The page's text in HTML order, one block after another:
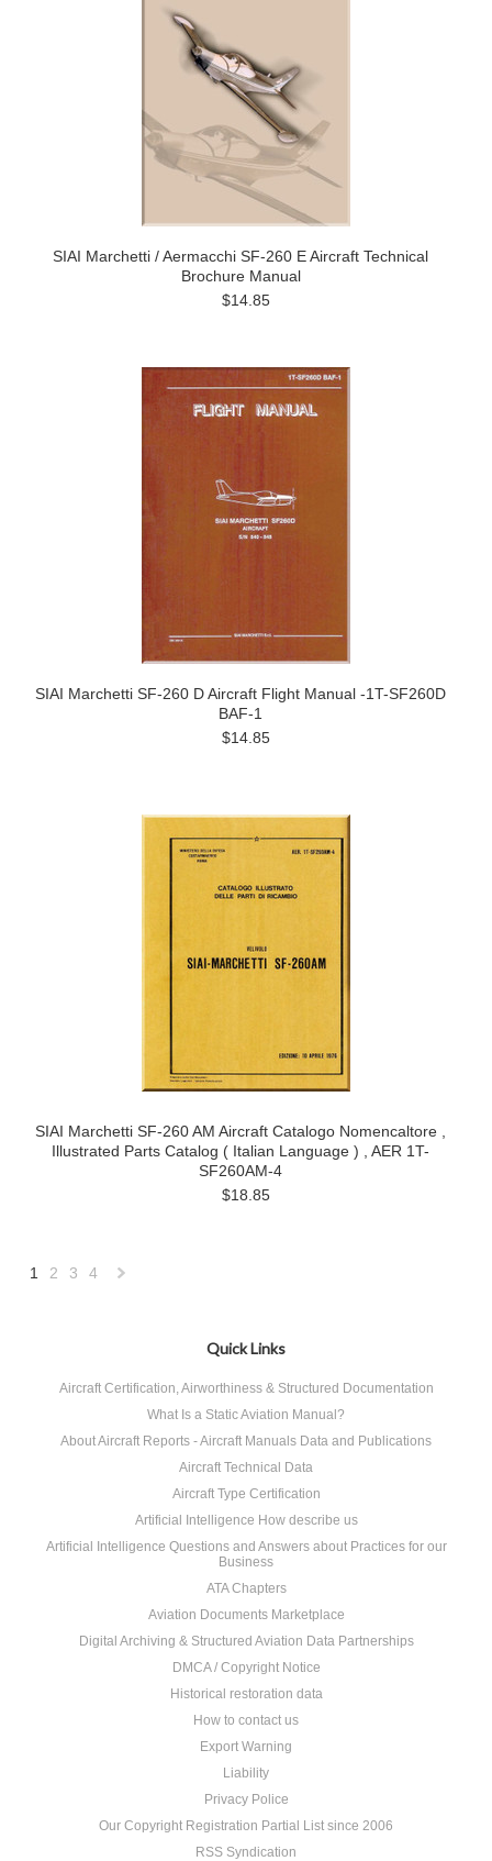
SIAI Marchetti / Aermacchi SF-260 E Aircraft Technical
Brochure Manual
$14.85
SIAI Marchetti SF-260 D Aircraft Flight Manual -1T-SF260D
BAF-1
$14.85
SIAI Marchetti SF-260 AM Aircraft Catalogo Nomencaltore ,
Illustrated Parts Catalog ( Italian Language ) , AER 1T-
SF260AM-4
$18.85
1 2 3 4
Quick Links
Aircraft Certification, Airworthiness & Structured Documentation
What Is a Static Aviation Manual?
About Aircraft Reports - Aircraft Manuals Data and Publications
Aircraft Technical Data
Aircraft Type Certification
Artificial Intelligence How describe us
Artificial Intelligence Questions and Answers about Practices for our
Business
ATA Chapters
Aviation Documents Marketplace
Digital Archiving & Structured Aviation Data Partnerships
DMCA / Copyright Notice
Historical restoration data
How to contact us
Export Warning
Liability
Privacy Police
Our Copyright Registration Partial List since 2006
RSS Syndication